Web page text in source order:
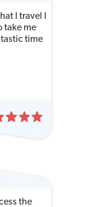
I
take me
the